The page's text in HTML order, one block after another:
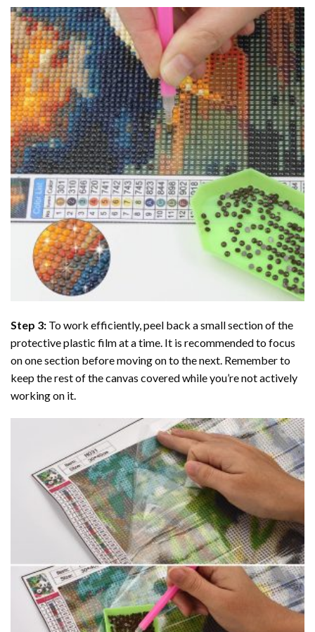
Step 3: To work efficiently, peel back a small section of the
protective plastic film at a time. It is recommended to focus
on one section before moving on to the next. Remember to
keep the rest of the canvas covered while you’re not actively
working on it.